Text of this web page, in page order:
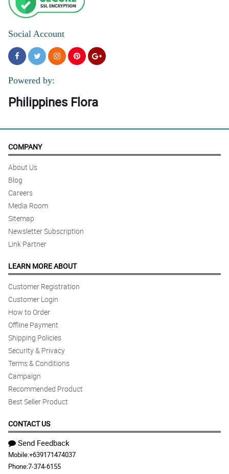
Social Account
Powered by:
Philippines Flora
COMPANY
About Us
Blog
Careers
Media Room
Sitemap
Newsletter Subscription
Link Partner
LEARN MORE ABOUT
Customer Registration
Customer Login
How to Order
Offline Payment
Shipping Policies
Security & Privacy
Terms & Conditions
Campaign
Recommended Product
Best Seller Product
CONTACT US
Send Feedback
Mobile:+639171474037
Phone:7-374-6155